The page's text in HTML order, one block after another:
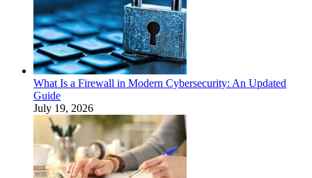
What Is a Firewall in Modern Cybersecurity: An Updated
Guide
July 19, 2026